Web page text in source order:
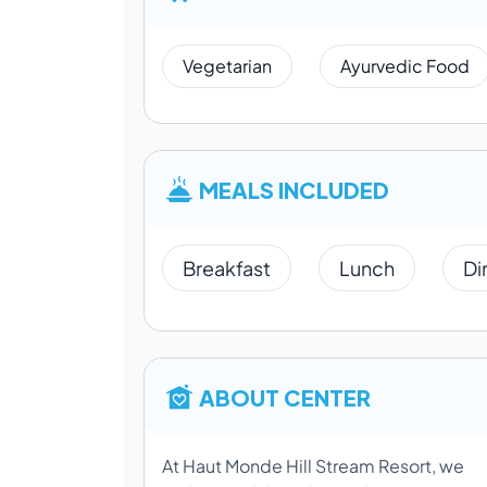
Vegetarian Ayurvedic Food
MEALS INCLUDED
Breakfast Lunch
ABOUT CENTER
At Haut Monde Hill Stream Resort, we